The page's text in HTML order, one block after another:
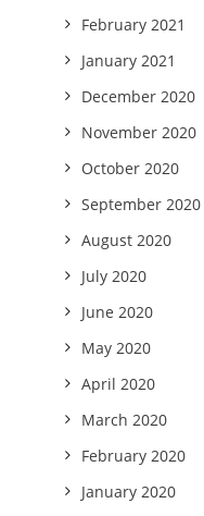
February 2021
January 2021
December 2020
November 2020
October 2020
September 2020
August 2020
July 2020
June 2020
May 2020
April 2020
March 2020
February 2020
January 2020